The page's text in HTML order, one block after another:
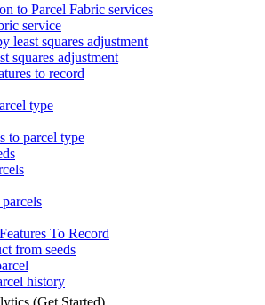
to Parcel Fabric services
service
least squares adjustment
squares adjustment
to record
type
to parcel type
To Record
from seeds
history
(Get Started)